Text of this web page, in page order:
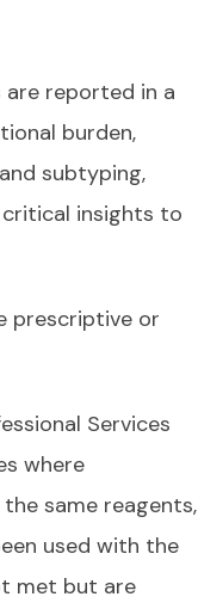
reported in a
burden,
subtyping,
insights to
prescriptive or
Services
where
same reagents,
used with the
met but are